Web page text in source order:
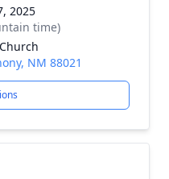
2025
time)
NM 88021